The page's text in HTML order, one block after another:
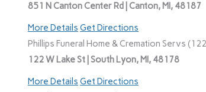
851 N Canton Center Rd | Canton, MI, 48187
More Details Get Directions
Phillips Funeral Home & Cremation Servs
122 W Lake St | South Lyon, MI, 48178
More Details Get Directions